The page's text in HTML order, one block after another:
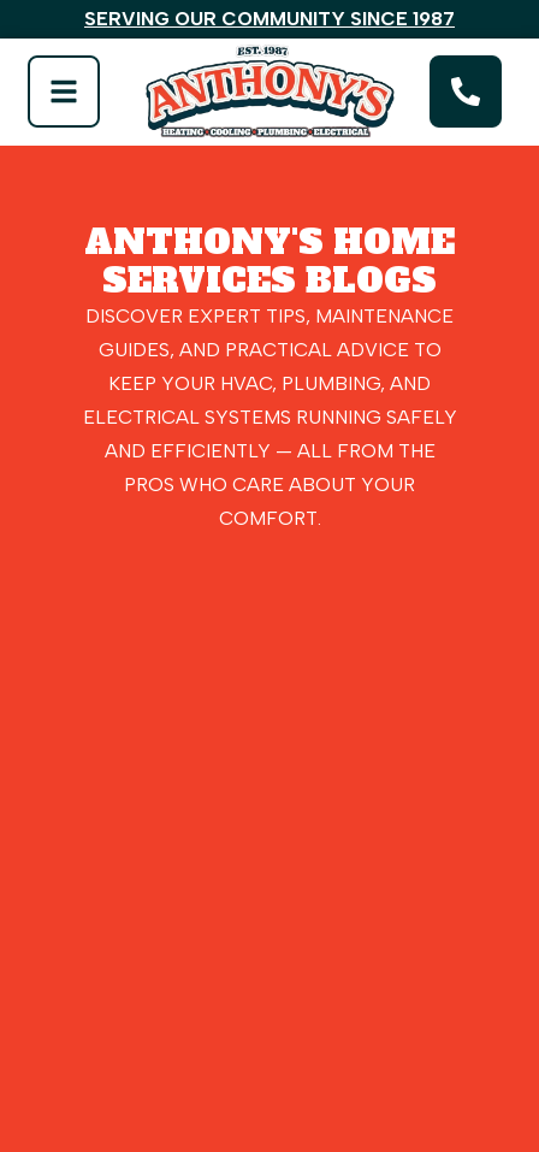
SERVING OUR COMMUNITY SINCE 1987
ANTHONY'S HOME
SERVICES BLOGS
DISCOVER EXPERT TIPS, MAINTENANCE
GUIDES, AND PRACTICAL ADVICE TO
KEEP YOUR HVAC, PLUMBING, AND
ELECTRICAL SYSTEMS RUNNING SAFELY
AND EFFICIENTLY — ALL FROM THE
PROS WHO CARE ABOUT YOUR
COMFORT.